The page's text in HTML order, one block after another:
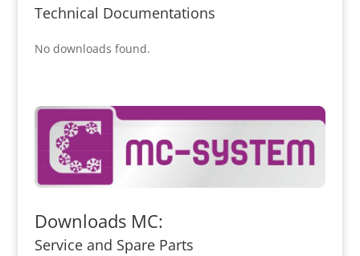
Technical Documentations
No downloads found.
Downloads MC:
Service and Spare Parts